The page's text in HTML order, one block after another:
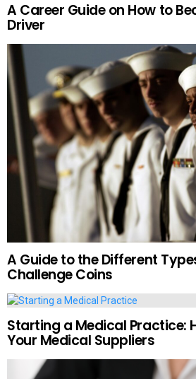
A Career Guide on How to
Driver
A Guide to the Different
Challenge Coins
Starting a Medical Practice:
Your Medical Suppliers